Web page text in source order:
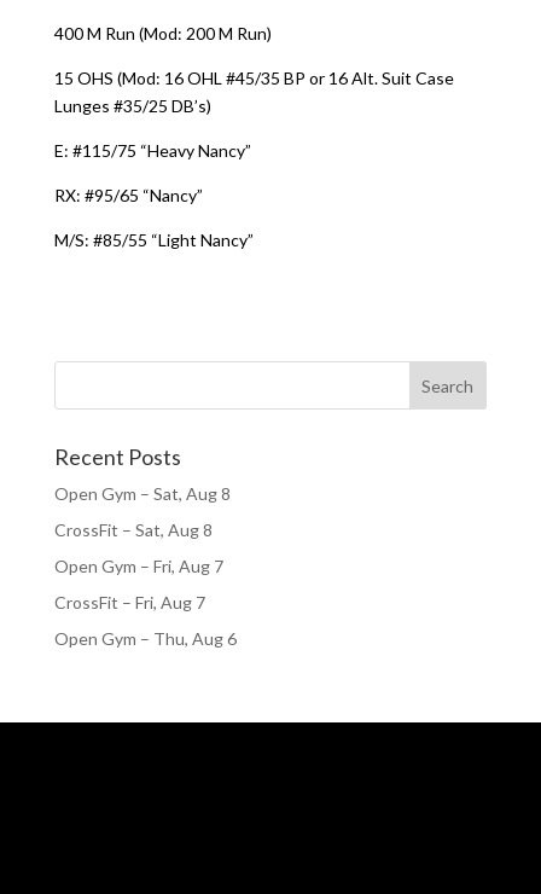
400 M Run (Mod: 200 M Run)
15 OHS (Mod: 16 OHL #45/35 BP or 16 Alt. Suit Case
Lunges #35/25 DB’s)
E: #115/75 “Heavy Nancy”
RX: #95/65 “Nancy”
M/S: #85/55 “Light Nancy”
Recent Posts
Open Gym – Sat, Aug 8
CrossFit – Sat, Aug 8
Open Gym – Fri, Aug 7
CrossFit – Fri, Aug 7
Open Gym – Thu, Aug 6